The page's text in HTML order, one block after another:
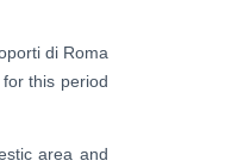
di Roma
this period
area and